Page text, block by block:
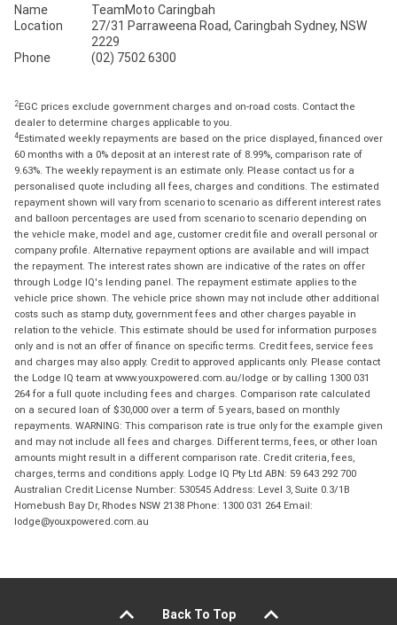
Name
TeamMoto Caringbah
Location
27/31 Parraweena Road, Caringbah Sydney, NSW
2229
Phone
(02) 7502 6300
2EGC prices exclude government charges and on-road costs. Contact the
dealer to determine charges applicable to you.
4Estimated weekly repayments are based on the price displayed, financed over
60 months with a 0% deposit at an interest rate of 8.99%, comparison rate of
9.63%. The weekly repayment is an estimate only. Please contact us for a
personalised quote including all fees, charges and conditions. The estimated
repayment shown will vary from scenario to scenario as different interest rates
and balloon percentages are used from scenario to scenario depending on
the vehicle make, model and age, customer credit file and overall personal or
company profile. Alternative repayment options are available and will impact
the repayment. The interest rates shown are indicative of the rates on offer
through Lodge IQ's lending panel. The repayment estimate applies to the
vehicle price shown. The vehicle price shown may not include other additional
costs such as stamp duty, government fees and other charges payable in
relation to the vehicle. This estimate should be used for information purposes
only and is not an offer of finance on specific terms. Credit fees, service fees
and charges may also apply. Credit to approved applicants only. Please contact
the Lodge IQ team at www.youxpowered.com.au/lodge or by calling 1300 031
264 for a full quote including fees and charges. Comparison rate calculated
on a secured loan of $30,000 over a term of 5 years, based on monthly
repayments. WARNING: This comparison rate is true only for the example given
and may not include all fees and charges. Different terms, fees, or other loan
amounts might result in a different comparison rate. Credit criteria, fees,
charges, terms and conditions apply. Lodge IQ Pty Ltd ABN: 59 643 292 700
Australian Credit License Number: 530545 Address: Level 3, Suite 0.3/1B
Homebush Bay Dr, Rhodes NSW 2138 Phone: 1300 031 264 Email:
lodge@youxpowered.com.au
Back To Top